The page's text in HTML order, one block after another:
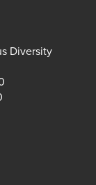
Diversity